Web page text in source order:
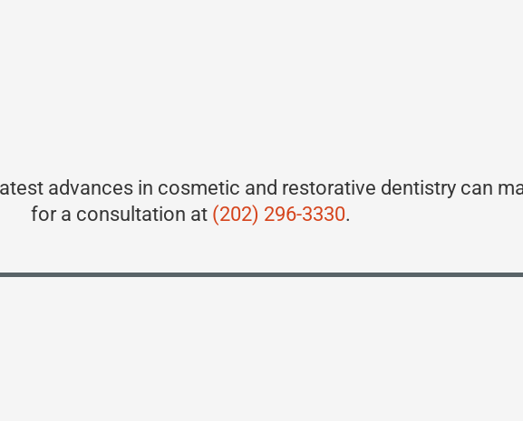
advances in cosmetic and restorative dentistry can
for a consultation at (202) 296-3330.